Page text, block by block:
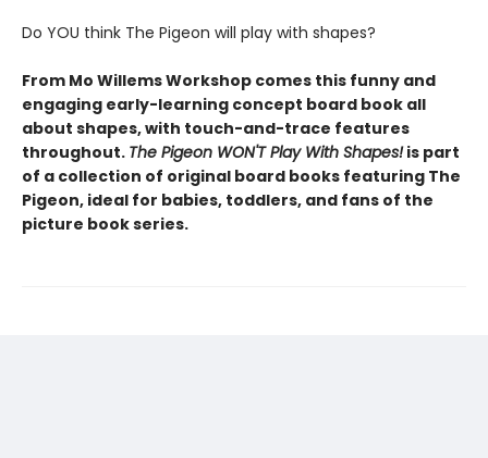
Do YOU think The Pigeon will play with shapes?
From Mo Willems Workshop comes this funny and
engaging early-learning concept board book all
about shapes, with touch-and-trace features
throughout. The Pigeon WON'T Play With Shapes!is part
of a collection of original board books featuring The
Pigeon, ideal for babies, toddlers, and fans of the
picture book series.